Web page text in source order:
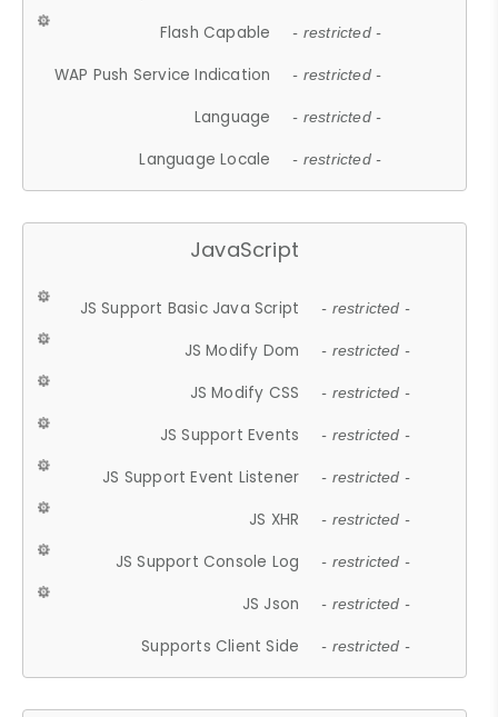
Flash Capable - restricted -
WAP Push Service Indication - restricted -
Language - restricted -
Language Locale - restricted -
JavaScript
JS Support Basic Java Script - restricted -
JS Modify Dom - restricted -
JS Modify CSS - restricted -
JS Support Events - restricted -
JS Support Event Listener - restricted -
JS XHR - restricted -
JS Support Console Log - restricted -
JS Json - restricted -
Supports Client Side - restricted -